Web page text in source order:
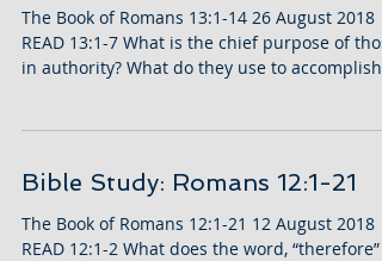
The Book of Romans 13:1-14 26 August 2018
READ 13:1-7 What is the chief purpose of
in authority? What do they use to
Bible Study: Romans 12:1-21
The Book of Romans 12:1-21 12 August 2018
READ 12:1-2 What does the word, “therefore”